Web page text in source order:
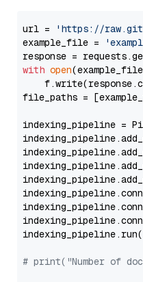
url =
'https://
example_file =
with open
file_paths =
indexing_pipeline =
# print("Number of